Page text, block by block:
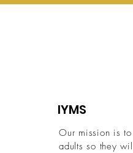
IYMS
Our mission is
adults so they